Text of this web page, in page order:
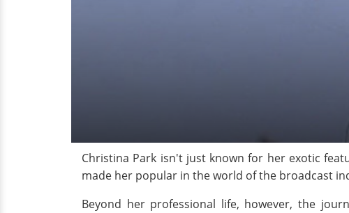
Christina Park isn't just known for her exotic
made her popular in the world of the broadcast
Beyond her professional life, however, the